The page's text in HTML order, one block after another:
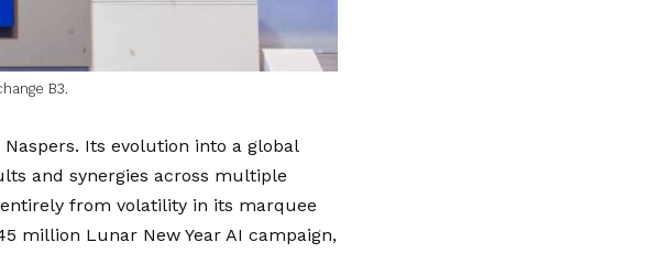
B3.
Its evolution into a global
and synergies across multiple
from volatility in its marquee
million Lunar New Year AI campaign,